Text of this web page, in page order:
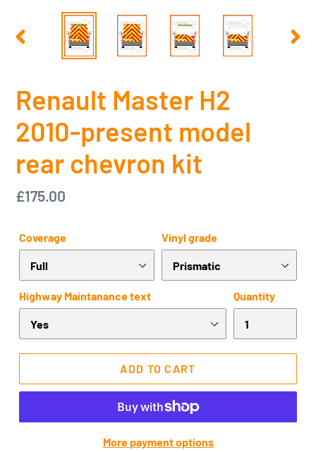
PREVIOUS
Renault Master H2
2010-present model
rear chevron kit
Regular
£175.00
Coverage Vinyl grade
Highway Maintanance text Quantity
ADD TO CART
More payment options